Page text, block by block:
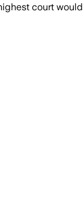
court